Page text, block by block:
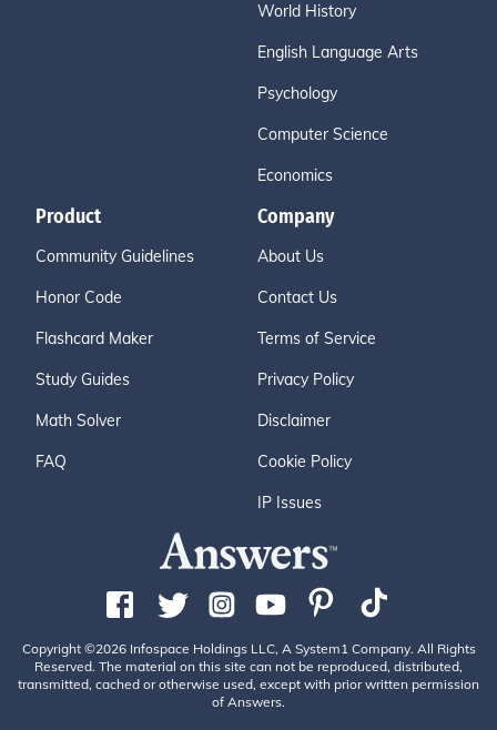
World History
English Language Arts
Psychology
Computer Science
Economics
Product
Community Guidelines
Honor Code
Flashcard Maker
Study Guides
Math Solver
FAQ
Company
About Us
Contact Us
Terms of Service
Privacy Policy
Disclaimer
Cookie Policy
IP Issues
Copyright ©2026 Infospace Holdings LLC, A System1 Company. All Rights
Reserved. The material on this site can not be reproduced, distributed,
transmitted, cached or otherwise used, except with prior written permission
of Answers.